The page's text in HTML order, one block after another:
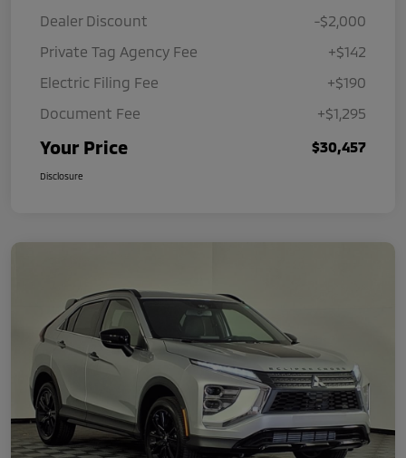
Dealer Discount
-$2,000
Private Tag Agency Fee
+$142
Electric Filing Fee
+$190
Document Fee
+$1,295
Your Price $30,457
Disclosure